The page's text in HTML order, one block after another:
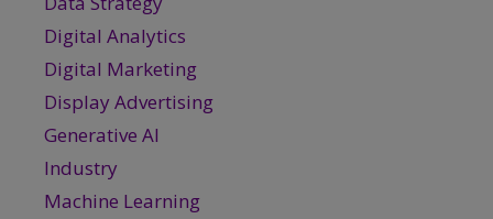
Digital Analytics
Digital Marketing
Display Advertising
Generative AI
Industry
Machine Learning